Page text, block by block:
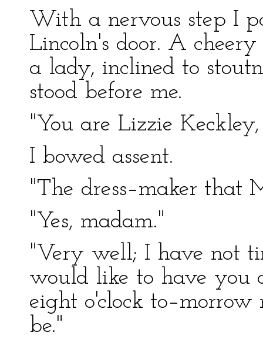
With a nervous step I
Lincoln's door. A
a lady, inclined to
stood before me.
"You are Lizzie
I bowed assent.
"The dress–maker that
"Yes, madam."
"Very well; I have not
would like to have you
eight o'clock
be."